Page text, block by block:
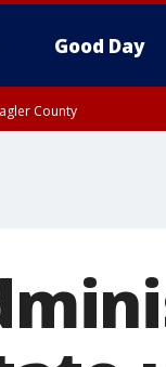
Good Day
County